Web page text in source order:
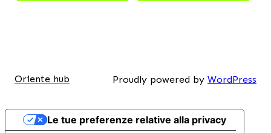
Oriente hub Proudly powered by WordPress
Le tue preferenze relative alla privacy